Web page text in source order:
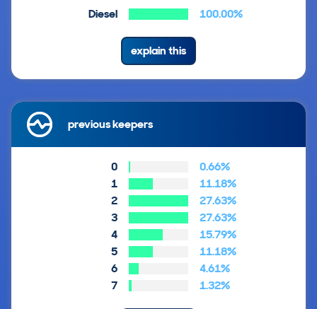
Diesel 100.00%
explain this
previous keepers
0
0.66%
1
11.18%
2
27.63%
3
27.63%
4
15.79%
5
11.18%
6
4.61%
7
1.32%